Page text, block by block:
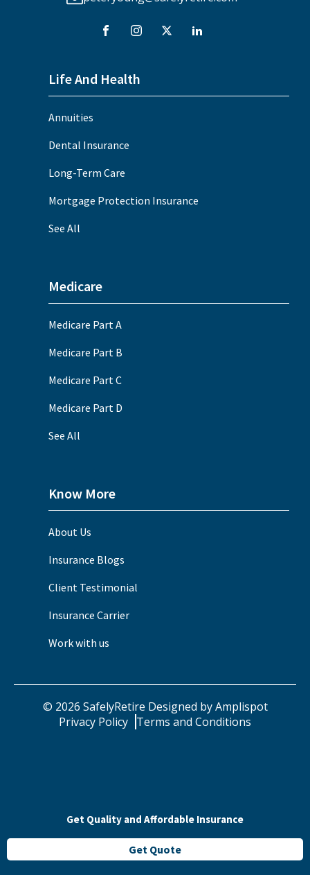
Life And Health
Annuities
Dental Insurance
Long-Term Care
Mortgage Protection Insurance
See All
Medicare
Medicare Part A
Medicare Part B
Medicare Part C
Medicare Part D
See All
Know More
About Us
Insurance Blogs
Client Testimonial
Insurance Carrier
Work with us
© 2026 SafelyRetire Designed byAmplispot
Privacy Policy Terms and Conditions
Get Quality and Affordable Insurance
Get Quote